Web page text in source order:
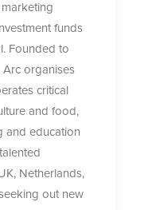
funds
Founded to
organises
critical
and food,
and education
Netherlands,
out new